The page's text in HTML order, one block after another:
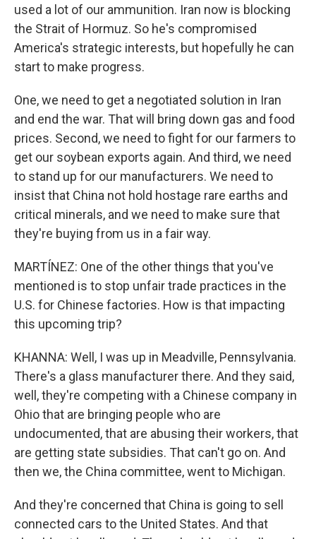
used a lot of our ammunition. Iran now is blocking
the Strait of Hormuz. So he's compromised
America's strategic interests, but hopefully he can
start to make progress.
One, we need to get a negotiated solution in Iran
and end the war. That will bring down gas and food
prices. Second, we need to fight for our farmers to
get our soybean exports again. And third, we need
to stand up for our manufacturers. We need to
insist that China not hold hostage rare earths and
critical minerals, and we need to make sure that
they're buying from us in a fair way.
MARTÍNEZ: One of the other things that you've
mentioned is to stop unfair trade practices in the
U.S. for Chinese factories. How is that impacting
this upcoming trip?
KHANNA: Well, I was up in Meadville, Pennsylvania.
There's a glass manufacturer there. And they said,
well, they're competing with a Chinese company in
Ohio that are bringing people who are
undocumented, that are abusing their workers, that
are getting state subsidies. That can't go on. And
then we, the China committee, went to Michigan.
And they're concerned that China is going to sell
connected cars to the United States. And that